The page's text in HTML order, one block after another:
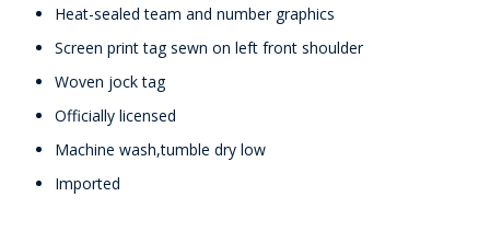
Heat-sealed team and number graphics
Screen print tag sewn on left front shoulder
Woven jock tag
Officially licensed
Machine wash,tumble dry low
Imported